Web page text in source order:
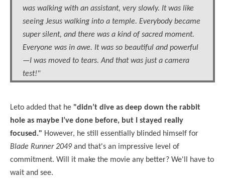
was walking with an assistant, very slowly. It was like
seeing Jesus walking into a temple. Everybody became
super silent, and there was a kind of sacred moment.
Everyone was in awe. It was so beautiful and powerful
—I was moved to tears. And that was just a camera
test!"
Leto added that he "didn’t dive as deep down the rabbit
hole as maybe I’ve done before, but I stayed really
focused." However, he still essentially blinded himself for
Blade Runner 2049and that's an impressive level of
commitment. Will it make the movie any better? We'll have to
wait and see.